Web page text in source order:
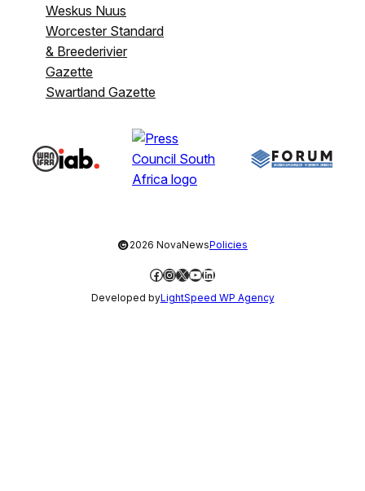
Weskus Nuus
Worcester Standard
& Breederivier
Gazette
Swartland Gazette
©2026 NovaNewsPolicies
Facebook
Instagram
X YouTube
LinkedIn
Developed byLightSpeed WP Agency